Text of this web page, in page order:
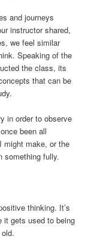
and journeys
instructor shared,
we feel similar
Speaking of the
the class, its
that can be
in order to observe
been all
might make, or the
something fully.
thinking. It’s
it gets used to being